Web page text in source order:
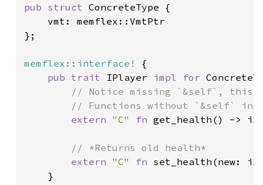
pub struct ConcreteType {
    vmt: memflex::VmtPtr
};
memflex::interface!
{
pub trait IPlayer impl for
// Notice missing `&self`, this
// Functions without `&self` in
extern "C" fn get_health() ->
        // *Returns old health*
extern "C" fn set_health(new:
}